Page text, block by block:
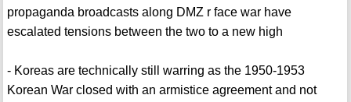
propaganda broadcasts along DMZ r face war have
escalated tensions between the two to a new high
- Koreas are technically still warring as the 1950-1953
Korean War closed with an armistice agreement and not